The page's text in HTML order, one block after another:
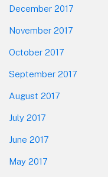
December 2017
November 2017
October 2017
September 2017
August 2017
July 2017
June 2017
May 2017